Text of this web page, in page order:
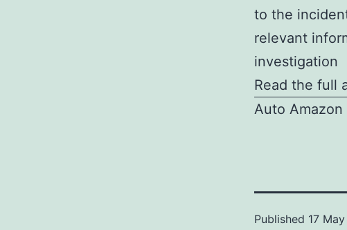
to the
relevant
investigation
Read the full
Auto
Published 17